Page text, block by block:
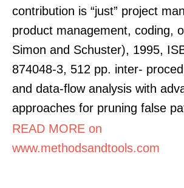
contribution is “just” project
product management, coding,
Simon and Schuster), 1995,
874048-3, 512 pp. inter-
and data-flow analysis with
approaches for pruning false
READ MORE on
www.methodsandtools.com